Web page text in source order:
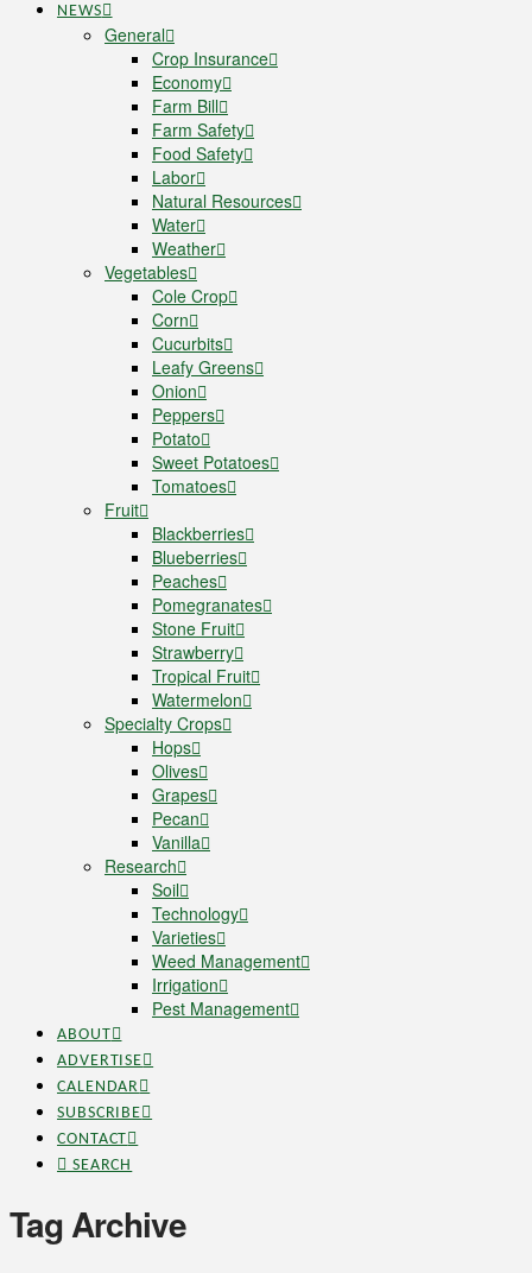
NEWS
General
Crop Insurance
Economy
Farm Bill
Farm Safety
Food Safety
Labor
Natural Resources
Water
Weather
Vegetables
Cole Crop
Corn
Cucurbits
Leafy Greens
Onion
Peppers
Potato
Sweet Potatoes
Tomatoes
Fruit
Blackberries
Blueberries
Peaches
Pomegranates
Stone Fruit
Strawberry
Tropical Fruit
Watermelon
Specialty Crops
Hops
Olives
Grapes
Pecan
Vanilla
Research
Soil
Technology
Varieties
Weed Management
Irrigation
Pest Management
ABOUT
ADVERTISE
CALENDAR
SUBSCRIBE
CONTACT
SEARCH
Tag Archive